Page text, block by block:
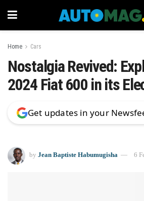
Home Cars
Nostalgia Revived:
2024 Fiat 600 in its
Get updates in your
by Jean Baptiste Habumugisha 6